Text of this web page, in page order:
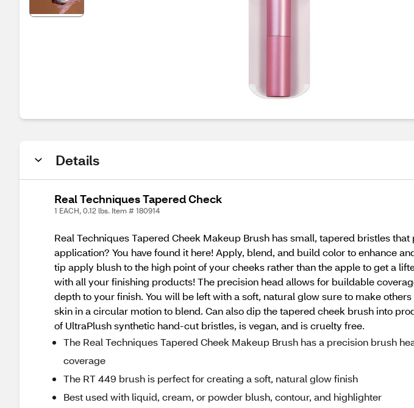
Details
Real Techniques Tapered Check
1 EACH, 0.12 lbs. Item # 180914
Real Techniques Tapered Cheek Makeup Brush has small, tapered bristles
application? You have found it here! Apply, blend, and build color to enhance
tip apply blush to the high point of your cheeks rather than the apple to get a
with all your finishing products! The precision head allows for buildable
depth to your finish. You will be left with a soft, natural glow sure to make
skin in a circular motion to blend. Can also dip the tapered cheek brush into
of UltraPlush synthetic hand-cut bristles, is vegan, and is cruelty free.
The Real Techniques Tapered Cheek Makeup Brush has a precision brush
coverage
The RT 449 brush is perfect for creating a soft, natural glow finish
Best used with liquid, cream, or powder blush, contour, and highlighter